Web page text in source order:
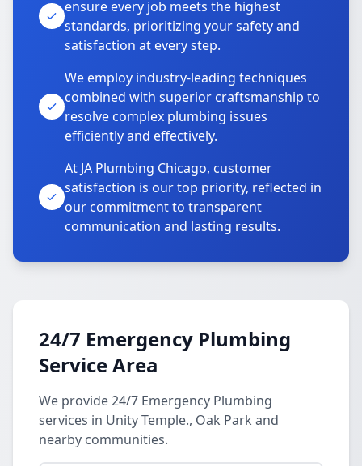
ensure every job meets the highest
standards, prioritizing your safety and
satisfaction at every step.
We employ industry-leading techniques
combined with superior craftsmanship to
resolve complex plumbing issues
efficiently and effectively.
At JA Plumbing Chicago, customer
satisfaction is our top priority, reflected in
our commitment to transparent
communication and lasting results.
24/7 Emergency Plumbing
Service Area
We provide 24/7 Emergency Plumbing
services in Unity Temple., Oak Park and
nearby communities.